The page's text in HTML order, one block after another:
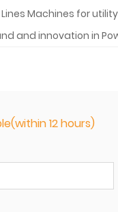
Machines for
and innovation in
12 hours)